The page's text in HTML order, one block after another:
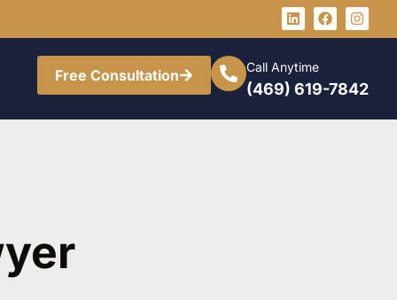
Free Consultation Call Anytime
(469) 619-7842